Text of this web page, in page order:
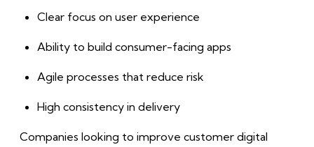
Clear focus on user experience
Ability to build consumer-facing apps
Agile processes that reduce risk
High consistency in delivery
Companies looking to improve customer digital